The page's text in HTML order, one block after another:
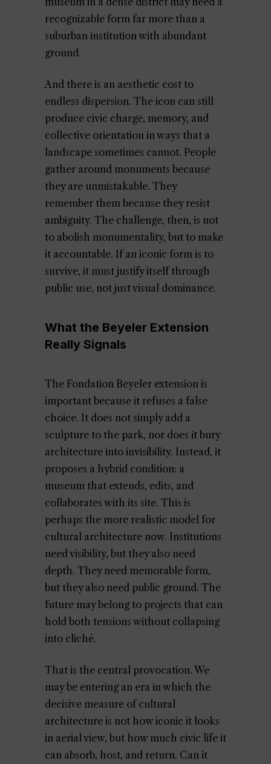
recognizable form far more than a
suburban institution with abundant
ground.
And there is an aesthetic cost to
endless dispersion. The icon can still
produce civic charge, memory, and
collective orientation in ways that a
landscape sometimes cannot. People
gather around monuments because
they are unmistakable. They
remember them because they resist
ambiguity. The challenge, then, is not
to abolish monumentality, but to make
it accountable. If an iconic form is to
survive, it must justify itself through
public use, not just visual dominance.
What the Beyeler Extension
Really Signals
The Fondation Beyeler extension is
important because it refuses a false
choice. It does not simply add a
sculpture to the park, nor does it bury
architecture into invisibility. Instead, it
proposes a hybrid condition: a
museum that extends, edits, and
collaborates with its site. This is
perhaps the more realistic model for
cultural architecture now. Institutions
need visibility, but they also need
depth. They need memorable form,
but they also need public ground. The
future may belong to projects that can
hold both tensions without collapsing
into cliché.
That is the central provocation. We
may be entering an era in which the
decisive measure of cultural
architecture is not how iconic it looks
in aerial view, but how much civic life it
can absorb, host, and return. Can it